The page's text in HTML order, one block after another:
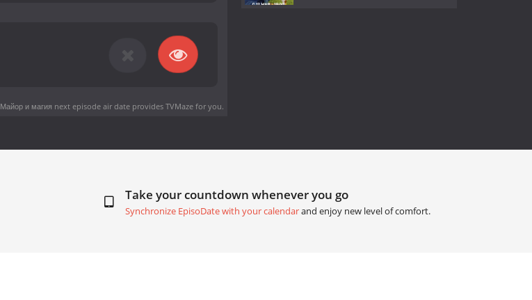
Майор и магия next episode air dateprovides TVMaze for you.
Take your countdown whenever you go
Synchronize EpisoDate with your calendarand enjoy new level of comfort.